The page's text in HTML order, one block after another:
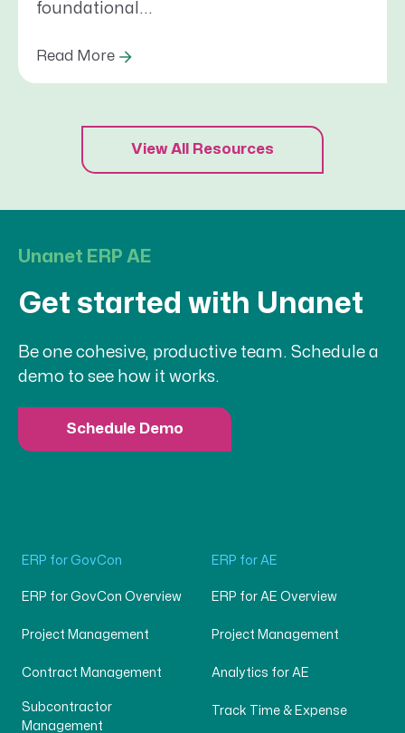
foundational...
Read More
View All Resources
Unanet ERP AE
Get started with Unanet
Be one cohesive, productive team. Schedule a
demo to see how it works.
Schedule Demo
ERP for GovCon
ERP for GovCon Overview
Project Management
Contract Management
Subcontractor
Management
ERP for AE
ERP for AE Overview
Project Management
Analytics for AE
Track Time & Expense